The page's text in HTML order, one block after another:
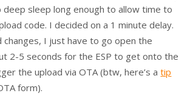
deep sleep long enough to allow time to
code. I decided on a 1 minute delay.
I just have to go open the
2-5 seconds for the ESP to get onto the
the upload via OTA (btw, here’s atip
form).